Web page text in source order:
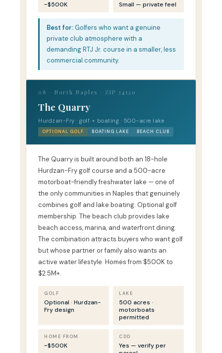
~$500K Small — private feel
Best for:Golfers who want a genuine
private club atmosphere with a
demanding RTJ Jr. course in a smaller, less
commercial community.
08 · North Naples · ZIP 34120
The Quarry
Hurdzan-Fry · golf + boating · 500-acre lake
OPTIONAL GOLF BOATING LAKE BEACH CLUB
The Quarry is built around both an 18-hole
Hurdzan-Fry golf course and a 500-acre
motorboat-friendly freshwater lake — one of
the only communities in Naples that genuinely
combines golf and lake boating. Optional golf
membership. The beach club provides lake
beach access, marina, and waterfront dining.
The combination attracts buyers who want golf
but whose partner or family also wants an
active water lifestyle. Homes from $500K to
$2.5M+.
GOLF
Optional · Hurdzan-
Fry design
LAKE
500 acres ·
motorboats
permitted
HOME FROM
~$500K
CDD
Yes — verify per